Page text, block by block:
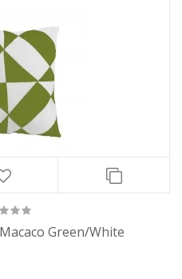
Green/White